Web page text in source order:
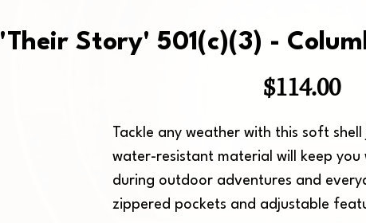
'Their Story' 501(c)(3) -
$114.00
Tackle any weather with this soft
water-resistant material will keep you
during outdoor adventures and
zippered pockets and adjustable